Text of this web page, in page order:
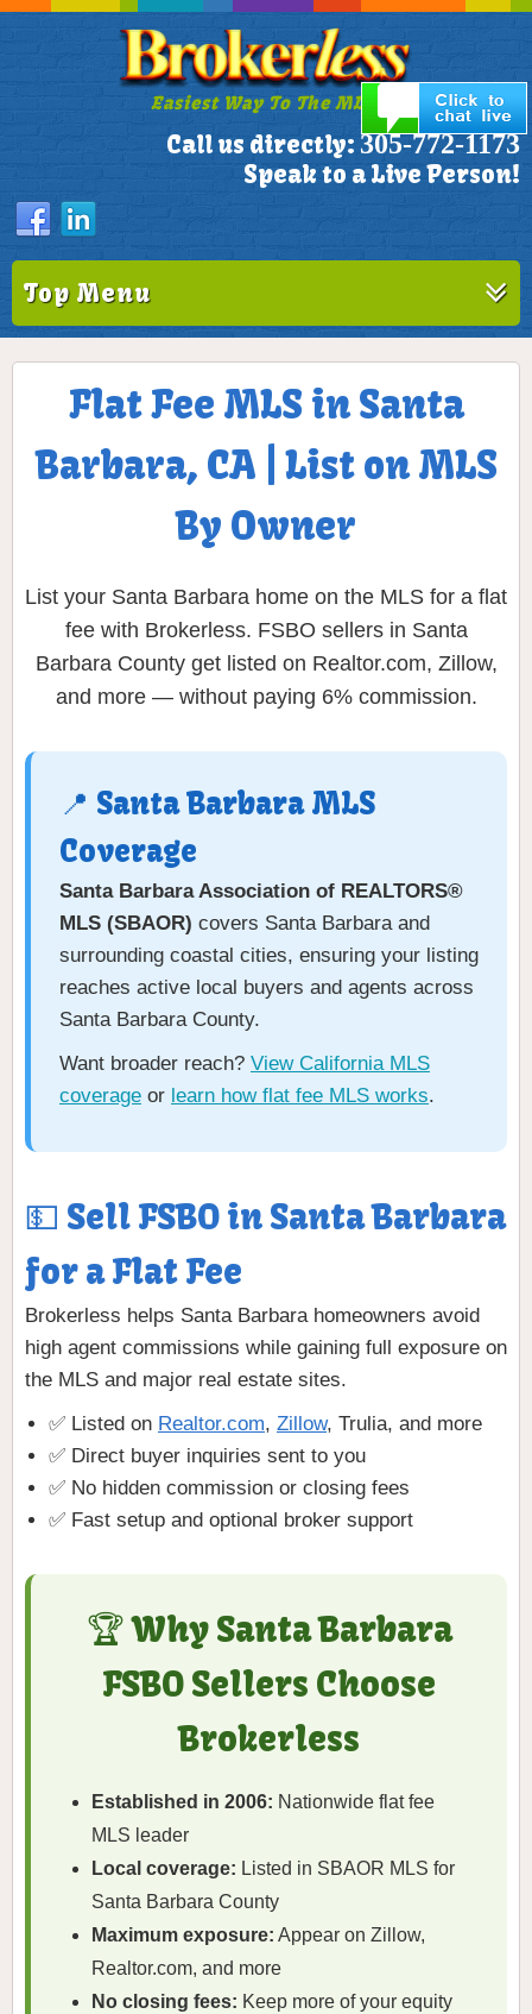
Easiest Way To The MLS!
Call us directly: 305-772-1173
Speak to a Live Person!
Top Menu
Flat Fee MLS in Santa
Barbara, CA | List on MLS
By Owner
List your Santa Barbara home on the MLS for a flat
fee with Brokerless. FSBO sellers in Santa
Barbara County get listed on Realtor.com, Zillow,
and more — without paying 6% commission.
📍 Santa Barbara MLS
Coverage
Santa Barbara Association of REALTORS®
MLS (SBAOR) covers Santa Barbara and
surrounding coastal cities, ensuring your listing
reaches active local buyers and agents across
Santa Barbara County.
Want broader reach? View California MLS
coverage or learn how flat fee MLS works.
💵 Sell FSBO in Santa Barbara
for a Flat Fee
Brokerless helps Santa Barbara homeowners avoid
high agent commissions while gaining full exposure on
the MLS and major real estate sites.
✅ Listed on Realtor.com, Zillow, Trulia, and more
✅ Direct buyer inquiries sent to you
✅ No hidden commission or closing fees
✅ Fast setup and optional broker support
🏆 Why Santa Barbara
FSBO Sellers Choose
Brokerless
Established in 2006: Nationwide flat fee
MLS leader
Local coverage: Listed in SBAOR MLS for
Santa Barbara County
Maximum exposure: Appear on Zillow,
Realtor.com, and more
No closing fees: Keep more of your equity